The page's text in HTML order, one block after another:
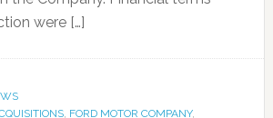
were […]
, FORD MOTOR COMPANY,